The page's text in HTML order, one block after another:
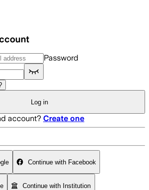
Password
Log in
account? Create one
Continue with Facebook
Continue with Institution